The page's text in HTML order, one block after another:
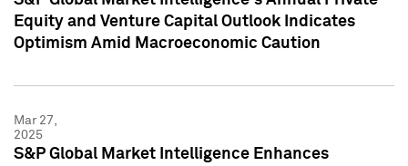
Equity and Venture Capital Outlook Indicates
Optimism Amid Macroeconomic Caution
Mar 27,
2025
S&P Global Market Intelligence Enhances